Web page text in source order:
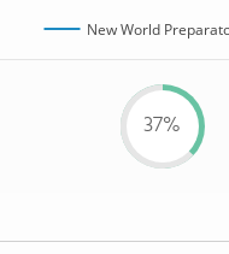
New World
37%